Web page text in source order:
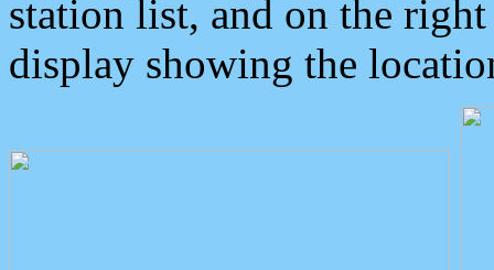
station list, and on the
display showing the